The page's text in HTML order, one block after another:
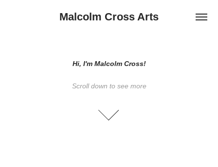
Malcolm Cross Arts
Hi, I'm Malcolm Cross!
Scroll down to see more